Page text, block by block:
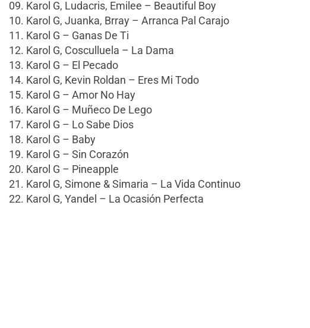
09. Karol G, Ludacris, Emilee – Beautiful Boy
10. Karol G, Juanka, Brray – Arranca Pal Carajo
11. Karol G – Ganas De Ti
12. Karol G, Cosculluela – La Dama
13. Karol G – El Pecado
14. Karol G, Kevin Roldan – Eres Mi Todo
15. Karol G – Amor No Hay
16. Karol G – Muñeco De Lego
17. Karol G – Lo Sabe Dios
18. Karol G – Baby
19. Karol G – Sin Corazón
20. Karol G – Pineapple
21. Karol G, Simone & Simaria – La Vida Continuo
22. Karol G, Yandel – La Ocasión Perfecta